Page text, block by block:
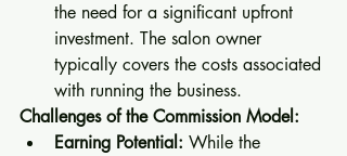
the need for a significant upfront
investment. The salon owner
typically covers the costs associated
with running the business.
Challenges of the Commission Model:
Earning Potential: While the